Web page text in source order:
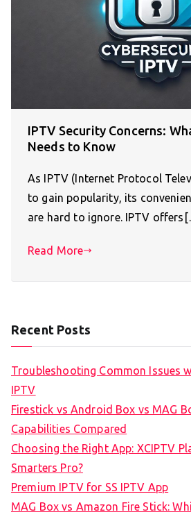
IPTV Security Concerns:
Needs to Know
As IPTV (Internet Protocol
to gain popularity, its
are hard to ignore. IPTV
Read More
Recent Posts
Troubleshooting Common Issues
IPTV
Firestick vs Android Box vs MAG
Capabilities Compared
Choosing the Right App: XCIPTV
Smarters Pro?
Premium IPTV for SS IPTV App
MAG Box vs Amazon Fire Stick: